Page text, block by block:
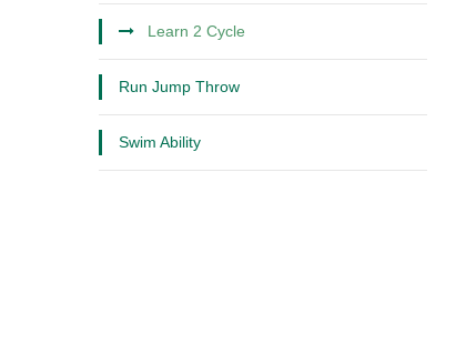
Learn 2 Cycle
Run Jump Throw
Swim Ability